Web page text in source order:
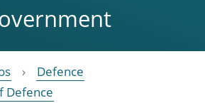
Defence
Defence